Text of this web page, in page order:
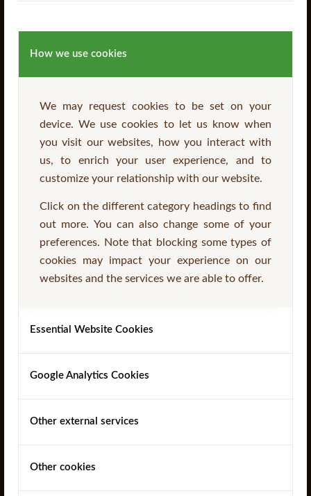
How we use cookies
We may request cookies to be set on your
device. We use cookies to let us know when
you visit our websites, how you interact with
us, to enrich your user experience, and to
customize your relationship with our website.
Click on the different category headings to find
out more. You can also change some of your
preferences. Note that blocking some types of
cookies may impact your experience on our
websites and the services we are able to offer.
Essential Website Cookies
Google Analytics Cookies
Other external services
Other cookies
SurePine™ Garden Sleepers
Read more
MR Jump Poles